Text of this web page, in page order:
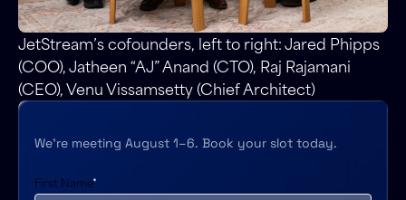
JetStream’s cofounders, left to right: Jared Phipps
(COO), Jatheen “AJ” Anand (CTO), Raj Rajamani
(CEO), Venu Vissamsetty (Chief Architect)
We’re meeting August 1–6. Book your slot today.
First Name*